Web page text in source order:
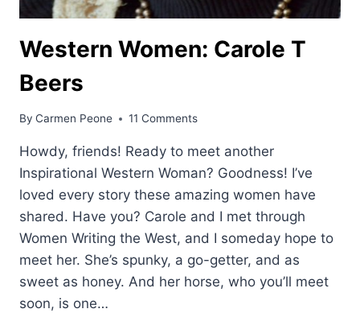
Western Women: Carole T
Beers
By Carmen Peone 11 Comments
Howdy, friends! Ready to meet another
Inspirational Western Woman? Goodness! I’ve
loved every story these amazing women have
shared. Have you? Carole and I met through
Women Writing the West, and I someday hope to
meet her. She’s spunky, a go-getter, and as
sweet as honey. And her horse, who you’ll meet
soon, is one…